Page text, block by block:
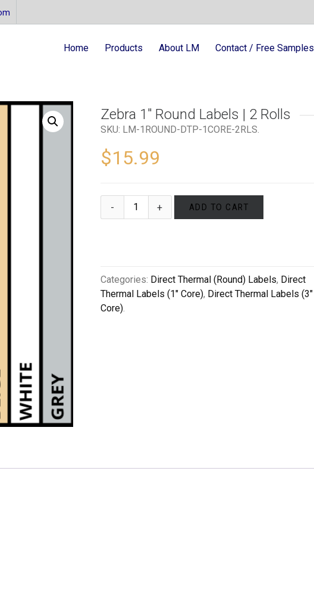
Home Products About LM Contact / Free Samples
Zebra 1″ Round Labels | 2 Rolls
SKU: LM-1ROUND-DTP-1CORE-2RLS.
$15.99
ADD TO CART
Categories: Direct Thermal (Round) Labels, Direct
Thermal Labels (1" Core), Direct Thermal Labels (3"
Core).